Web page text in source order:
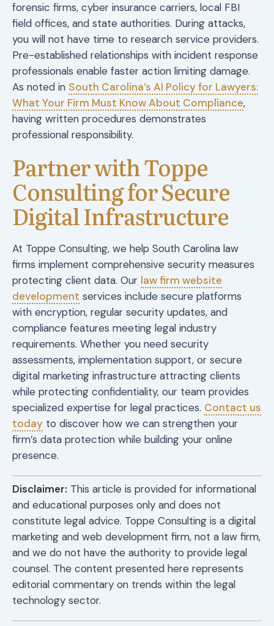
forensic firms, cyber insurance carriers, local FBI
field offices, and state authorities. During attacks,
you will not have time to research service providers.
Pre-established relationships with incident response
professionals enable faster action limiting damage.
As noted in South Carolina’s AI Policy for Lawyers:
What Your Firm Must Know About Compliance,
having written procedures demonstrates
professional responsibility.
Partner with Toppe
Consulting for Secure
Digital Infrastructure
At Toppe Consulting, we help South Carolina law
firms implement comprehensive security measures
protecting client data. Our law firm website
development services include secure platforms
with encryption, regular security updates, and
compliance features meeting legal industry
requirements. Whether you need security
assessments, implementation support, or secure
digital marketing infrastructure attracting clients
while protecting confidentiality, our team provides
specialized expertise for legal practices. Contact us
today to discover how we can strengthen your
firm’s data protection while building your online
presence.
Disclaimer: This article is provided for informational
and educational purposes only and does not
constitute legal advice. Toppe Consulting is a digital
marketing and web development firm, not a law firm,
and we do not have the authority to provide legal
counsel. The content presented here represents
editorial commentary on trends within the legal
technology sector.